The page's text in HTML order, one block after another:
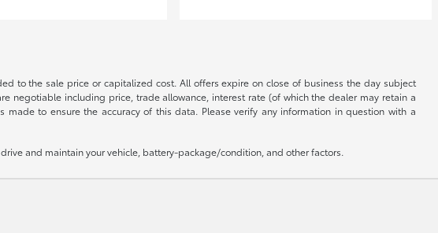
to the sale price or capitalized cost. All offers expire on close of business the day subject
negotiable including price, trade allowance, interest rate (of which the dealer may retain a
to ensure the accuracy of this data. Please verify any information in question with a
and maintain your vehicle, battery-package/condition, and other factors.